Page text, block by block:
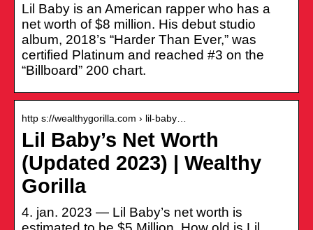
Lil Baby is an American rapper who has a
net worth of $8 million. His debut studio
album, 2018’s “Harder Than Ever,” was
certified Platinum and reached #3 on the
“Billboard” 200 chart.
http s://wealthygorilla.com › lil-baby…
Lil Baby’s Net Worth
(Updated 2023) | Wealthy
Gorilla
4. jan. 2023 — Lil Baby’s net worth is